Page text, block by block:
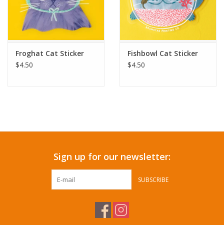
Froghat Cat Sticker
$4.50
Fishbowl Cat Sticker
$4.50
Sign up for our newsletter:
SUBSCRIBE